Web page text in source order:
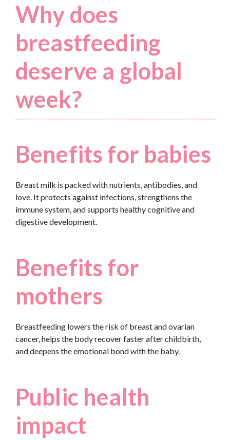
Why does
breastfeeding
deserve a global
week?
Benefits for babies
Breast milk is packed with nutrients, antibodies, and
love. It protects against infections, strengthens the
immune system, and supports healthy cognitive and
digestive development.
Benefits for
mothers
Breastfeeding lowers the risk of breast and ovarian
cancer, helps the body recover faster after childbirth,
and deepens the emotional bond with the baby.
Public health
impact